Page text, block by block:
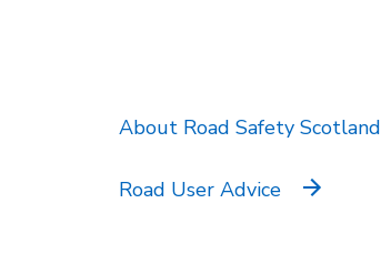
tab. About Road Safety Scotland
Road User Advice